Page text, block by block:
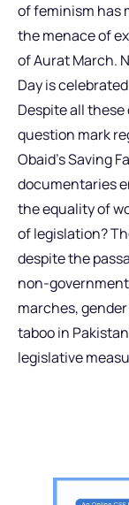
of feminism has
the menace of
of Aurat March.
Day is
Despite all
question mark
Obaid’s Saving
documentaries
the equality of
of legislation?
despite the
non-
marches,
taboo in
legislative